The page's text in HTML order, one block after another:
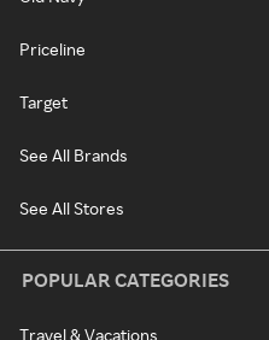
Priceline
Target
See All Brands
See All Stores
POPULAR CATEGORIES
Travel & Vacations